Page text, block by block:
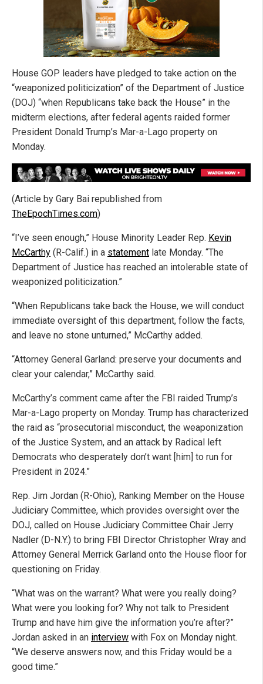
House GOP leaders have pledged to take action on the
“weaponized politicization” of the Department of Justice
(DOJ) “when Republicans take back the House” in the
midterm elections, after federal agents raided former
President Donald Trump’s Mar-a-Lago property on
Monday.
(Article by Gary Bai republished from
TheEpochTimes.com)
“I’ve seen enough,” House Minority Leader Rep. Kevin
McCarthy (R-Calif.) in a statement late Monday. “The
Department of Justice has reached an intolerable state of
weaponized politicization.”
“When Republicans take back the House, we will conduct
immediate oversight of this department, follow the facts,
and leave no stone unturned,” McCarthy added.
“Attorney General Garland: preserve your documents and
clear your calendar,” McCarthy said.
McCarthy’s comment came after the FBI raided Trump’s
Mar-a-Lago property on Monday. Trump has characterized
the raid as “prosecutorial misconduct, the weaponization
of the Justice System, and an attack by Radical left
Democrats who desperately don’t want [him] to run for
President in 2024.”
Rep. Jim Jordan (R-Ohio), Ranking Member on the House
Judiciary Committee, which provides oversight over the
DOJ, called on House Judiciary Committee Chair Jerry
Nadler (D-N.Y.) to bring FBI Director Christopher Wray and
Attorney General Merrick Garland onto the House floor for
questioning on Friday.
“What was on the warrant? What were you really doing?
What were you looking for? Why not talk to President
Trump and have him give the information you’re after?”
Jordan asked in an interview with Fox on Monday night.
“We deserve answers now, and this Friday would be a
good time.”